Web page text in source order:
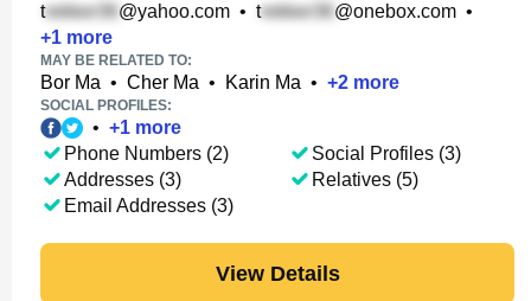
t @yahoo.com • t @onebox.com •
+1 more
MAY BE RELATED TO:
Bor Ma • Cher Ma • Karin Ma • +2 more
SOCIAL PROFILES:
• +1 more
Phone Numbers (2)
Addresses (3)
Email Addresses (3)
Social Profiles (3)
Relatives (5)
View Details